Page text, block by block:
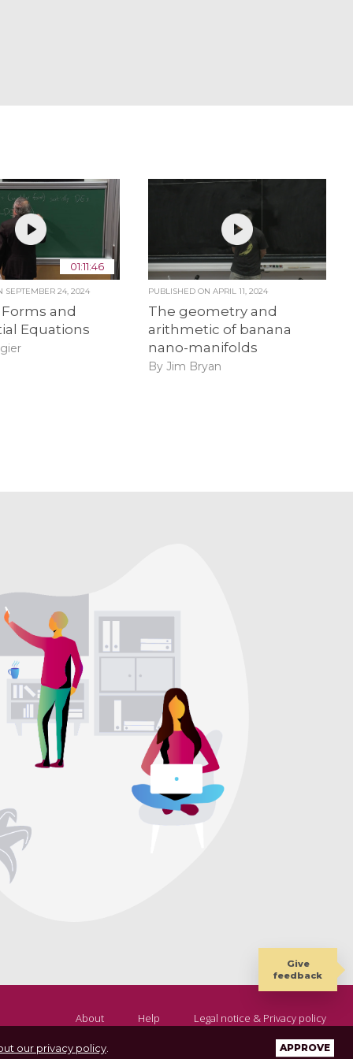
01:11:46
SEPTEMBER 24, 2024
and
Equations
PUBLISHED ON APRIL 11, 2024
The geometry and
arithmetic of banana
nano-manifolds
By Jim Bryan
About Help
Legal notice & Privacy policy
our privacy policy. APPROVE
Give
feedback